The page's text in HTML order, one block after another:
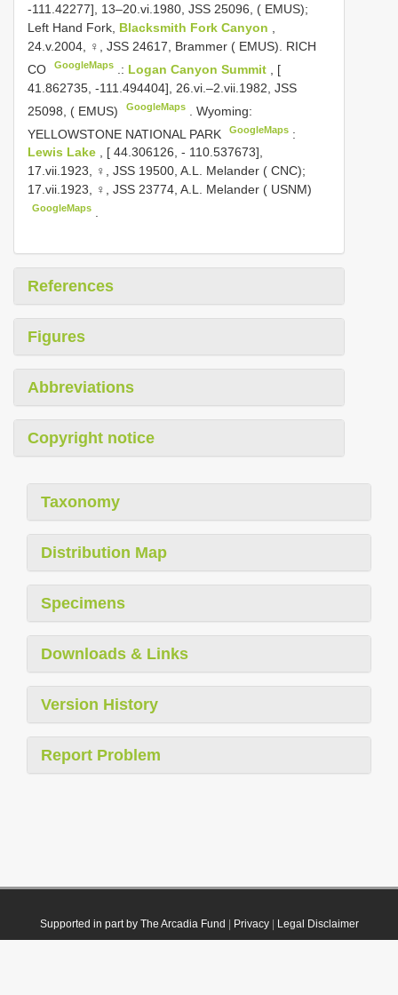
-111.42277], 13–20.vi.1980, JSS 25096, ( EMUS);
Left Hand Fork, Blacksmith Fork Canyon ,
24.v.2004, ♀, JSS 24617, Brammer ( EMUS). RICH
CO
GoogleMaps .: Logan Canyon Summit
, [
41.862735, -111.494404], 26.vi.–2.vii.1982, JSS
25098, ( EMUS)
GoogleMaps .Wyoming:
YELLOWSTONE NATIONAL PARK
GoogleMaps :
Lewis Lake , [ 44.306126, - 110.537673],
17.vii.1923, ♀, JSS 19500, A.L. Melander ( CNC);
17.vii.1923, ♀, JSS 23774, A.L. Melander ( USNM)
GoogleMaps
References
Figures
Abbreviations
Copyright notice
Taxonomy
Distribution Map
Specimens
Downloads & Links
Version History
Report Problem
Supported in part by The Arcadia Fund Privacy| Legal Disclaimer